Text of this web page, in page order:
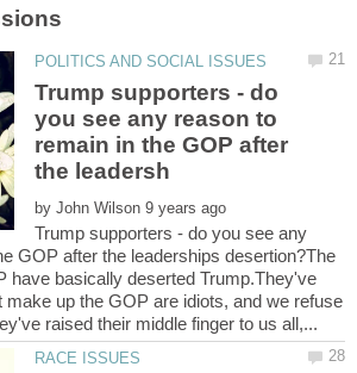
Trump supporters - do
you see any reason to
remain in the GOP after
by
Trump supporters - do you see any
GOP after the leaderships desertion?The
have basically deserted Trump.They've
make up the GOP are idiots, and we refuse